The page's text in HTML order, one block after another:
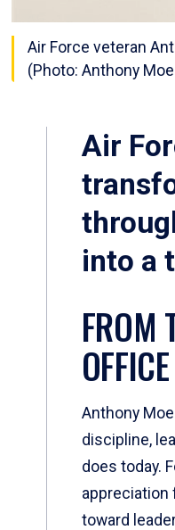
Air Force veteran
(Photo: Anthony
Air
into a
FROM
OFFICE
Anthony
discipline,
does today.
appreciation
toward